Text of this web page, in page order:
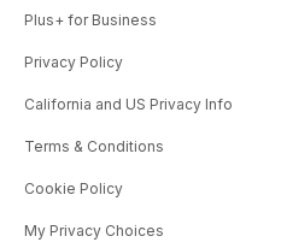
Plus+ for Business
Privacy Policy
California and US Privacy Info
Terms & Conditions
Cookie Policy
My Privacy Choices